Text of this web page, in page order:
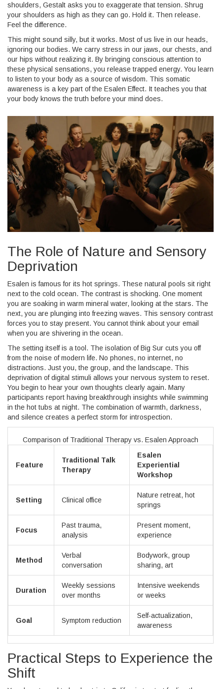
shoulders, Gestalt asks you to exaggerate that tension. Shrug
your shoulders as high as they can go. Hold it. Then release.
Feel the difference.
This might sound silly, but it works. Most of us live in our heads,
ignoring our bodies. We carry stress in our jaws, our chests, and
our hips without realizing it. By bringing conscious attention to
these physical sensations, you release trapped energy. You learn
to listen to your body as a source of wisdom. This somatic
awareness is a key part of the Esalen Effect. It teaches you that
your body knows the truth before your mind does.
The Role of Nature and Sensory
Deprivation
Esalen is famous for its hot springs. These natural pools sit right
next to the cold ocean. The contrast is shocking. One moment
you are soaking in warm mineral water, looking at the stars. The
next, you are plunging into freezing waves. This sensory contrast
forces you to stay present. You cannot think about your email
when you are shivering in the ocean.
The setting itself is a tool. The isolation of Big Sur cuts you off
from the noise of modern life. No phones, no internet, no
distractions. Just you, the group, and the landscape. This
deprivation of digital stimuli allows your nervous system to reset.
You begin to hear your own thoughts clearly again. Many
participants report having breakthrough insights while swimming
in the hot tubs at night. The combination of warmth, darkness,
and silence creates a perfect storm for introspection.
Comparison of Traditional Therapy vs. Esalen Approach
Feature
Traditional Talk
Therapy
Esalen
Experiential
Workshop
Setting Clinical office
Nature retreat, hot
springs
Focus
Past trauma,
analysis
Present moment,
experience
Method
Verbal
conversation
Bodywork, group
sharing, art
Duration
Weekly sessions
over months
Intensive weekends
or weeks
Goal Symptom reduction
Self-actualization,
awareness
Practical Steps to Experience the
Shift